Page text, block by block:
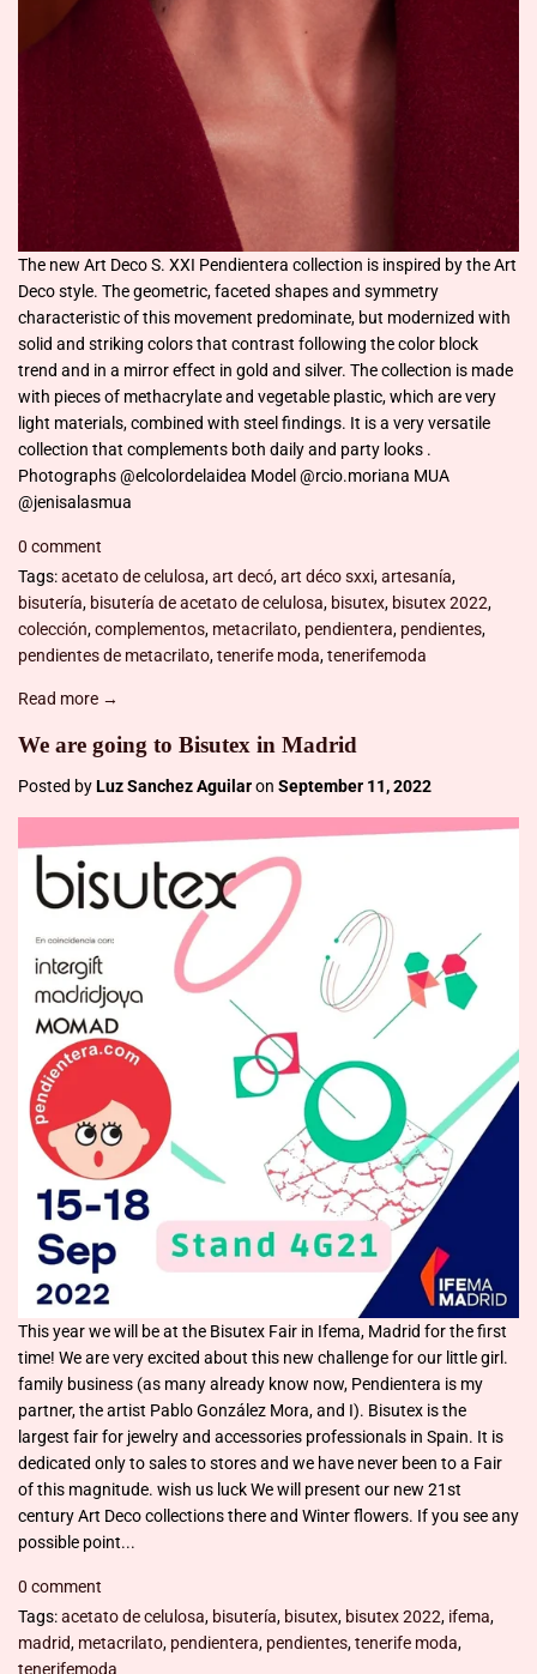
The new Art Deco S. XXI Pendientera collection is inspired by the Art
Deco style. The geometric, faceted shapes and symmetry
characteristic of this movement predominate, but modernized with
solid and striking colors that contrast following the color block
trend and in a mirror effect in gold and silver. The collection is made
with pieces of methacrylate and vegetable plastic, which are very
light materials, combined with steel findings. It is a very versatile
collection that complements both daily and party looks .
Photographs @elcolordelaidea Model @rcio.moriana MUA
@jenisalasmua
0 comment
Tags:acetato de celulosa,art decó,art déco sxxi,artesanía,
bisutería, bisutería de acetato de celulosa, bisutex, bisutex 2022,
colección,complementos, metacrilato, pendientera, pendientes,
pendientes de metacrilato,tenerife moda,tenerifemoda
Read more →
We are going to Bisutex in Madrid
Posted byLuz Sanchez Aguilaron September 11, 2022
This year we will be at the Bisutex Fair in Ifema, Madrid for the first
time! We are very excited about this new challenge for our little girl.
family business (as many already know now, Pendientera is my
partner, the artist Pablo González Mora, and I). Bisutex is the
largest fair for jewelry and accessories professionals in Spain. It is
dedicated only to sales to stores and we have never been to a Fair
of this magnitude. wish us luck We will present our new 21st
century Art Deco collections there and Winter flowers. If you see any
possible point...
0 comment
Tags:acetato de celulosa, bisutería, bisutex, bisutex 2022, ifema,
madrid, metacrilato, pendientera, pendientes,tenerife moda,
tenerifemoda